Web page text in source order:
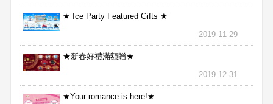
★ Ice Party Featured Gifts ★
2019-11-29
★新春好禮滿額贈★
2019-12-31
★Your romance is here!★